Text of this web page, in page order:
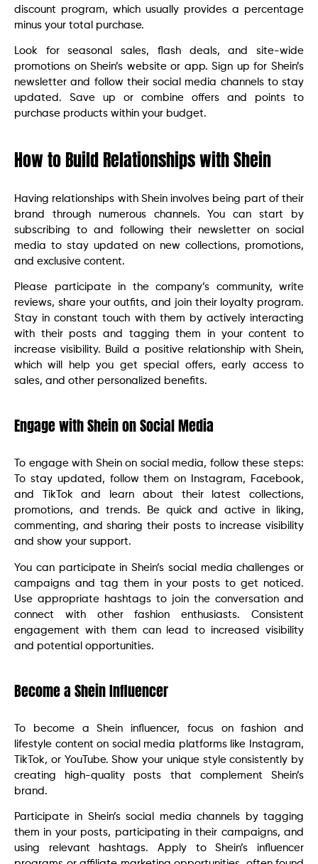
discount program, which usually provides a percentage
minus your total purchase.
Look for seasonal sales, flash deals, and site-wide
promotions on Shein’s website or app. Sign up for Shein’s
newsletter and follow their social media channels to stay
updated. Save up or combine offers and points to
purchase products within your budget.
How to Build Relationships with Shein
Having relationships with Shein involves being part of their
brand through numerous channels. You can start by
subscribing to and following their newsletter on social
media to stay updated on new collections, promotions,
and exclusive content.
Please participate in the company’s community, write
reviews, share your outfits, and join their loyalty program.
Stay in constant touch with them by actively interacting
with their posts and tagging them in your content to
increase visibility. Build a positive relationship with Shein,
which will help you get special offers, early access to
sales, and other personalized benefits.
Engage with Shein on Social Media
To engage with Shein on social media, follow these steps:
To stay updated, follow them on Instagram, Facebook,
and TikTok and learn about their latest collections,
promotions, and trends. Be quick and active in liking,
commenting, and sharing their posts to increase visibility
and show your support.
You can participate in Shein’s social media challenges or
campaigns and tag them in your posts to get noticed.
Use appropriate hashtags to join the conversation and
connect with other fashion enthusiasts. Consistent
engagement with them can lead to increased visibility
and potential opportunities.
Become a Shein Influencer
To become a Shein influencer, focus on fashion and
lifestyle content on social media platforms like Instagram,
TikTok, or YouTube. Show your unique style consistently by
creating high-quality posts that complement Shein’s
brand.
Participate in Shein’s social media channels by tagging
them in your posts, participating in their campaigns, and
using relevant hashtags. Apply to Shein’s influencer